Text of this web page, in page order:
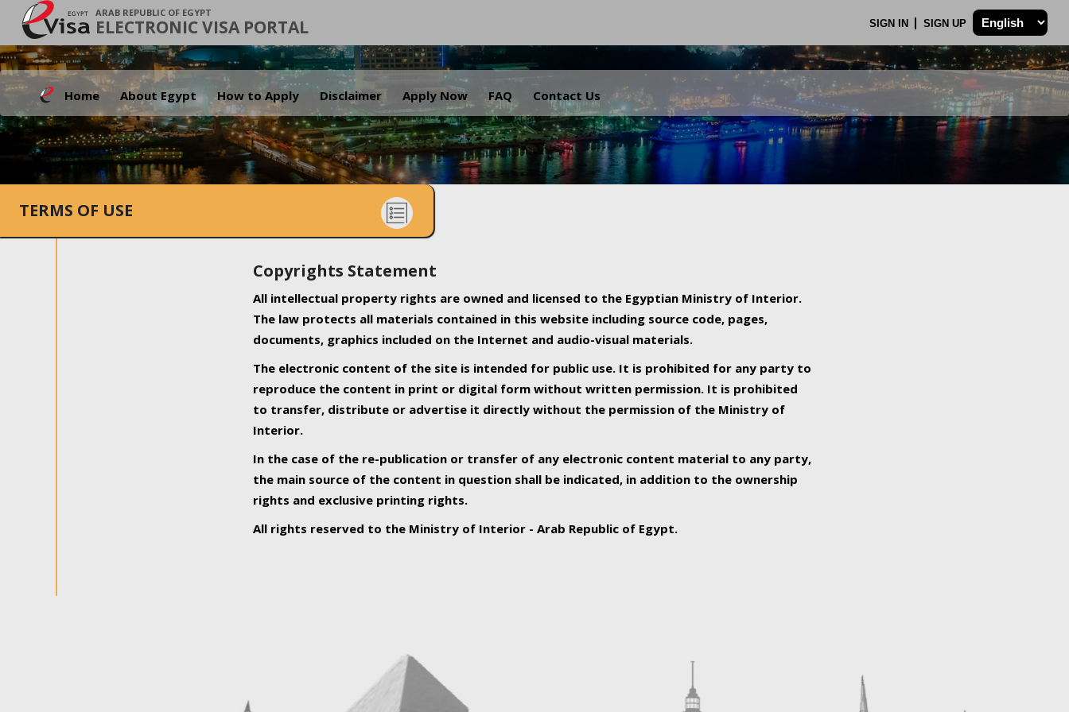
ARAB REPUBLIC OF EGYPT
ELECTRONIC VISA PORTAL SIGN IN SIGN UP
Home About Egypt How to Apply Disclaimer Apply Now FAQ Contact Us
.
TERMS OF USE
Copyrights Statement
All intellectual property rights are owned and licensed to the Egyptian Ministry of Interior.
The law protects all materials contained in this website including source code, pages,
documents, graphics included on the Internet and audio-visual materials.
The electronic content of the site is intended for public use. It is prohibited for any party to
reproduce the content in print or digital form without written permission. It is prohibited
to transfer, distribute or advertise it directly without the permission of the Ministry of
Interior.
In the case of the re-publication or transfer of any electronic content material to any party,
the main source of the content in question shall be indicated, in addition to the ownership
rights and exclusive printing rights.
All rights reserved to the Ministry of Interior - Arab Republic of Egypt.